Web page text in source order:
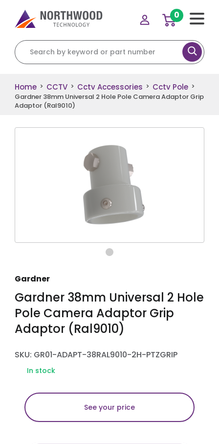
Search for:
0
Home > CCTV > Cctv Accessories > Cctv Pole >
Gardner 38mm Universal 2 Hole Pole Camera Adaptor Grip
Adaptor (Ral9010)
Gardner
Gardner 38mm Universal 2 Hole
Pole Camera Adaptor Grip
Adaptor (Ral9010)
SKU: GR01-ADAPT-38RAL9010-2H-PTZGRIP
In stock
See your price